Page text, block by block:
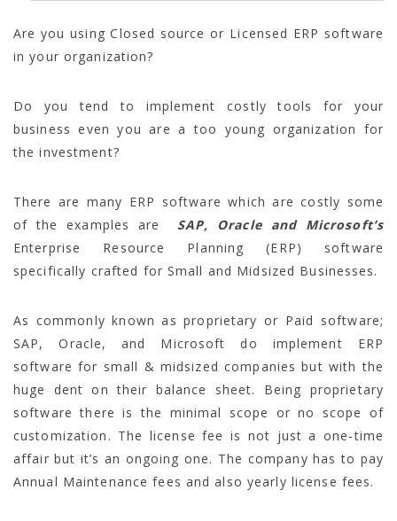
Are you using Closed source or Licensed ERP software
in your organization?
Do you tend to implement costly tools for your
business even you are a too young organization for
the investment?
There are many ERP software which are costly some
of the examples are
SAP, Oracle and Microsoft’s
Enterprise Resource Planning (ERP) software
specifically crafted for Small and Midsized Businesses.
As commonly known as proprietary or Paid software;
SAP, Oracle, and Microsoft do implement ERP
software for small & midsized companies but with the
huge dent on their balance sheet. Being proprietary
software there is the minimal scope or no scope of
customization. The license fee is not just a one-time
affair but it’s an ongoing one. The company has to pay
Annual Maintenance fees and also yearly license fees.